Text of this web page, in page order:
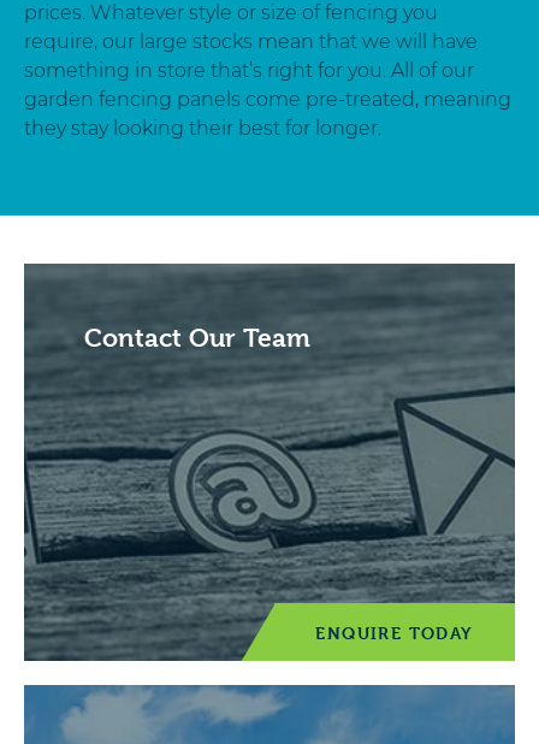
prices. Whatever style or size of fencing you
require, our large stocks mean that we will have
something in store that’s right for you. All of our
garden fencing panels come pre-treated, meaning
they stay looking their best for longer.
Contact Our Team
ENQUIRE TODAY